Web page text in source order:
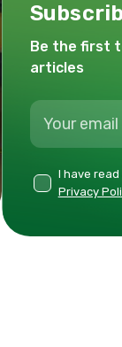
Be the first
articles
I have
Privacy